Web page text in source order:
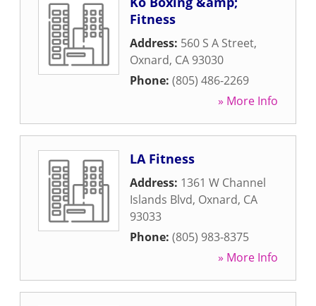
Fitness
Address: 560 S A Street,
Oxnard, CA 93030
Phone: (805) 486-2269
» More Info
LA Fitness
Address: 1361 W Channel
Islands Blvd, Oxnard, CA
93033
Phone: (805) 983-8375
» More Info